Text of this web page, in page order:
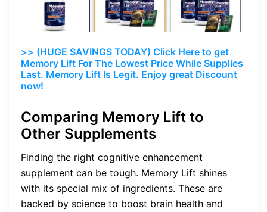
>> (HUGE SAVINGS TODAY) Click Here to get
Memory Lift For The Lowest Price While Supplies
Last. Memory Lift Is Legit. Enjoy great Discount
now!
Comparing Memory Lift to
Other Supplements
Finding the right cognitive enhancement
supplement can be tough. Memory Lift shines
with its special mix of ingredients. These are
backed by science to boost brain health and